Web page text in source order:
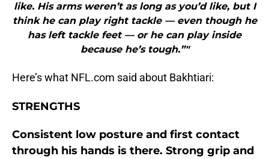
like. His arms weren’t as long as you’d like, but I
think he can play right tackle — even though he
has left tackle feet — or he can play inside
because he’s tough.”"
Here’s what NFL.com said about Bakhtiari:
STRENGTHS
Consistent low posture and first contact
through his hands is there. Strong grip and